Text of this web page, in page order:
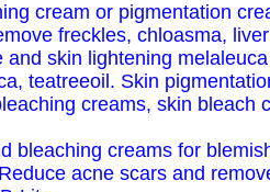
cream or pigmentation
freckles, chloasma,
and skin lightening
teatreeoil. Skin
creams, skin bleach
bleaching creams for
acne scars and